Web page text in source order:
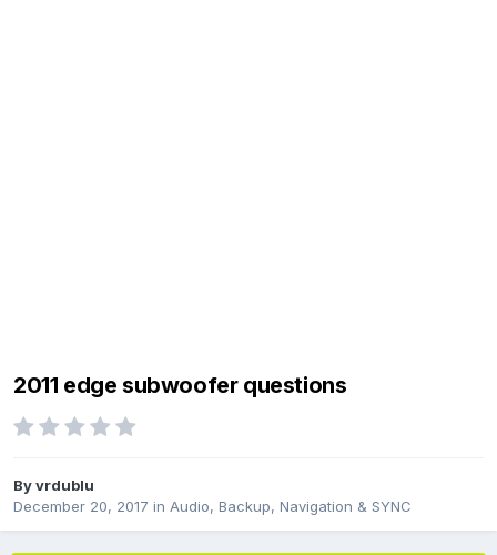
2011 edge subwoofer questions
Byvrdublu
December 20, 2017 in Audio, Backup, Navigation & SYNC